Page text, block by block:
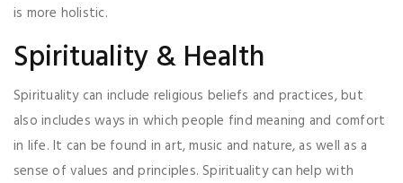
is more holistic.
Spirituality & Health
Spirituality can include religious beliefs and practices, but
also includes ways in which people find meaning and comfort
in life. It can be found in art, music and nature, as well as a
sense of values and principles. Spirituality can help with